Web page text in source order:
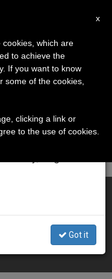
2011
New Translation
×
will take our
of the summer
generated and
Got it
x
which are
to achieve the
If you want to know
some of the cookies,
clicking a link or
to the use of cookies.